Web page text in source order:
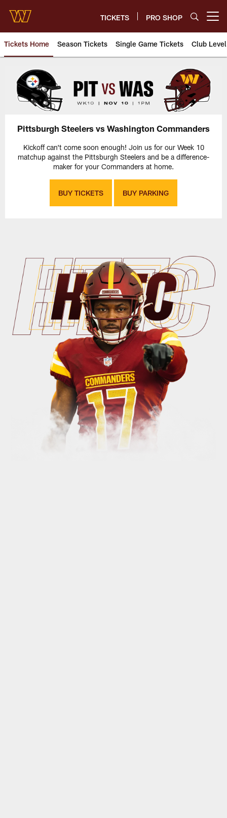
main
content
TICKETS PRO SHOP
Tickets Home Season Tickets Single Game Tickets Club Level
Pittsburgh Steelers vs
Pittsburgh Steelers vs Washington Commanders
Kickoff can't come soon enough! Join us for our Week 10
matchup against the Pittsburgh Steelers and be a difference-
maker for your Commanders at home.
BUY TICKETS BUY PARKING